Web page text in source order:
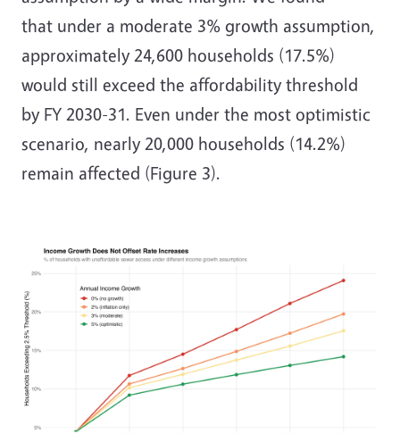
that under a moderate 3% growth assumption,
approximately 24,600 households (17.5%)
would still exceed the affordability threshold
by FY 2030-31. Even under the most optimistic
scenario, nearly 20,000 households (14.2%)
remain affected (Figure 3).
Image